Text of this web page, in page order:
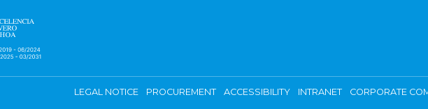
LEGAL NOTICE PROCUREMENT ACCESSIBILITY INTRANET CORPORATE